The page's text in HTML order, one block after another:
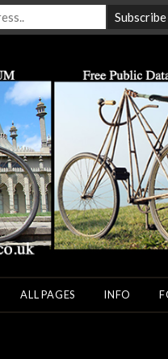
ALL PAGES INFO